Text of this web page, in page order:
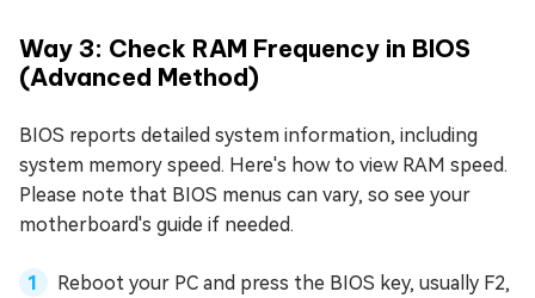
Way 3: Check RAM Frequency in BIOS
(Advanced Method)
BIOS reports detailed system information, including
system memory speed. Here's how to view RAM speed.
Please note that BIOS menus can vary, so see your
motherboard's guide if needed.
Reboot your PC and press the BIOS key, usually F2,